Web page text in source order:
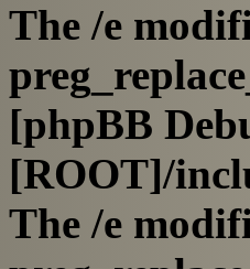
The /e
[phpBB
[ROOT]/
The /e